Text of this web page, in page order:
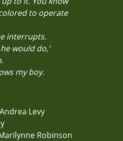
to operate
interrupts.
would do,'
my boy.
Levy
Robinson